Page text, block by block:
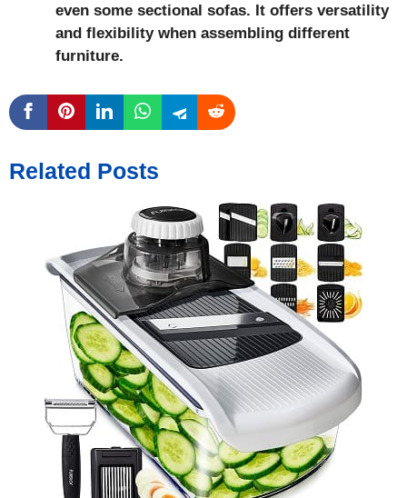
even some sectional sofas. It offers versatility
and flexibility when assembling different
furniture.
Related Posts